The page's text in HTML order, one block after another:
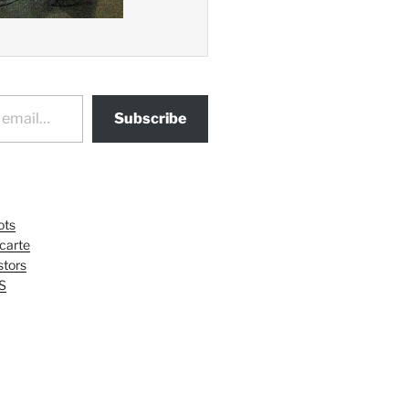
Subscribe